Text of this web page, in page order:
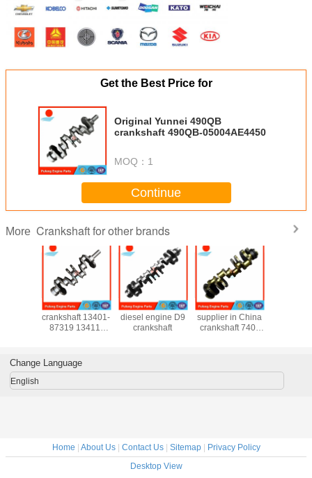
Get the Best Price for
Original Yunnei 490QB
crankshaft 490QB-05004AE4450
MOQ： 1
Continue
More Crankshaft for other brands
fits
5425
Daihatsu DL
crankshaft 13401-
87319 13411-
SHANGCHAI
diesel engine D9
crankshaft
Kamaz crankshaft
supplier in China
crankshaft 740-
Change Language
English
Home About Us| Contact Us| Sitemap|
Privacy Policy
Desktop View